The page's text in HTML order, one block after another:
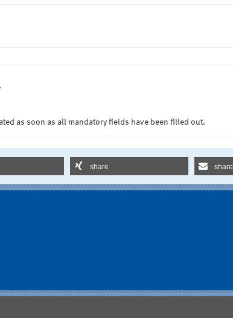
as soon as all mandatory fields have been filled out.
share share